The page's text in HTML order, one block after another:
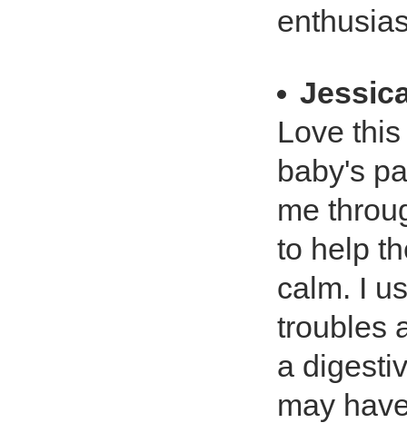
Love
baby's
me
to help
calm. I
troubles
a
may